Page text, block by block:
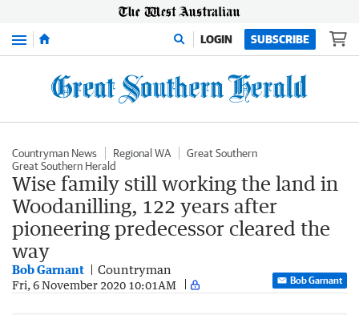
Menu LOGIN SUBSCRIBE
Countryman News Regional WA
Great Southern
Great Southern Herald
Wise family still working the land in
Woodanilling, 122 years after
pioneering predecessor cleared the
way
Bob Garnant Countryman
Fri, 6 November 2020 10:01AM Bob Garnant